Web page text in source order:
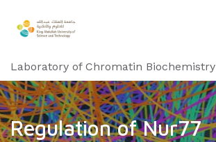
Laboratory of Chromatin Biochemistry
Regulation of Nur77